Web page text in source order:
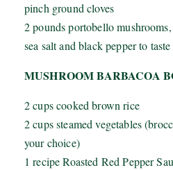
pinch ground cloves
2 pounds portobello
sea salt and black pepper to taste
MUSHROOM BARBACOA
2 cups cooked brown rice
2 cups steamed vegetables
your choice)
1 recipe Roasted Red Pepper